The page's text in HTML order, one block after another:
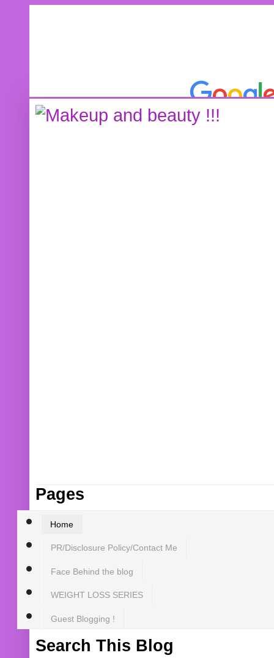
Pages
Home
PR/Disclosure Policy/Contact Me
Face Behind the blog
WEIGHT LOSS SERIES
Guest Blogging !
Search This Blog